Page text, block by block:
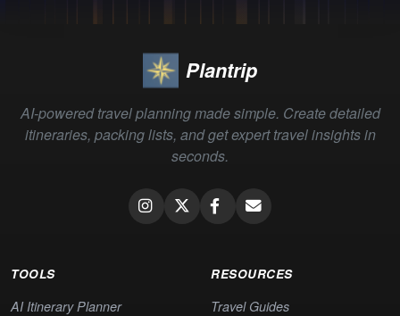
Plantrip
AI-powered travel planning made simple. Create detailed
itineraries, packing lists, and get expert travel insights in
seconds.
TOOLS
AI Itinerary Planner
RESOURCES
Travel Guides